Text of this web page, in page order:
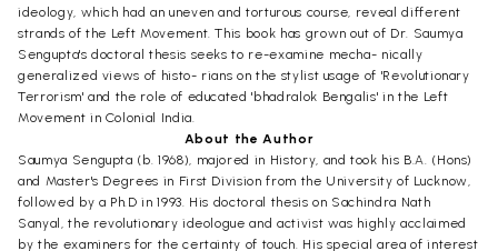
ideology, which had an uneven and torturous course, reveal different
strands of the Left Movement. This book has grown out of Dr. Saumya
Sengupta's doctoral thesis seeks to re-examine mecha- nically
generalized views of histo- rians on the stylist usage of 'Revolutionary
Terrorism' and the role of educated 'bhadralok Bengalis' in the Left
Movement in Colonial India.
About the Author
Saumya Sengupta (b. 1968), majored in History, and took his B.A. (Hons)
and Master's Degrees in First Division from the University of Lucknow,
followed by a Ph.D in 1993. His doctoral thesis on Sachindra Nath
Sanyal, the revolutionary ideologue and activist was highly acclaimed
by the examiners for the certainty of touch. His special area of interest